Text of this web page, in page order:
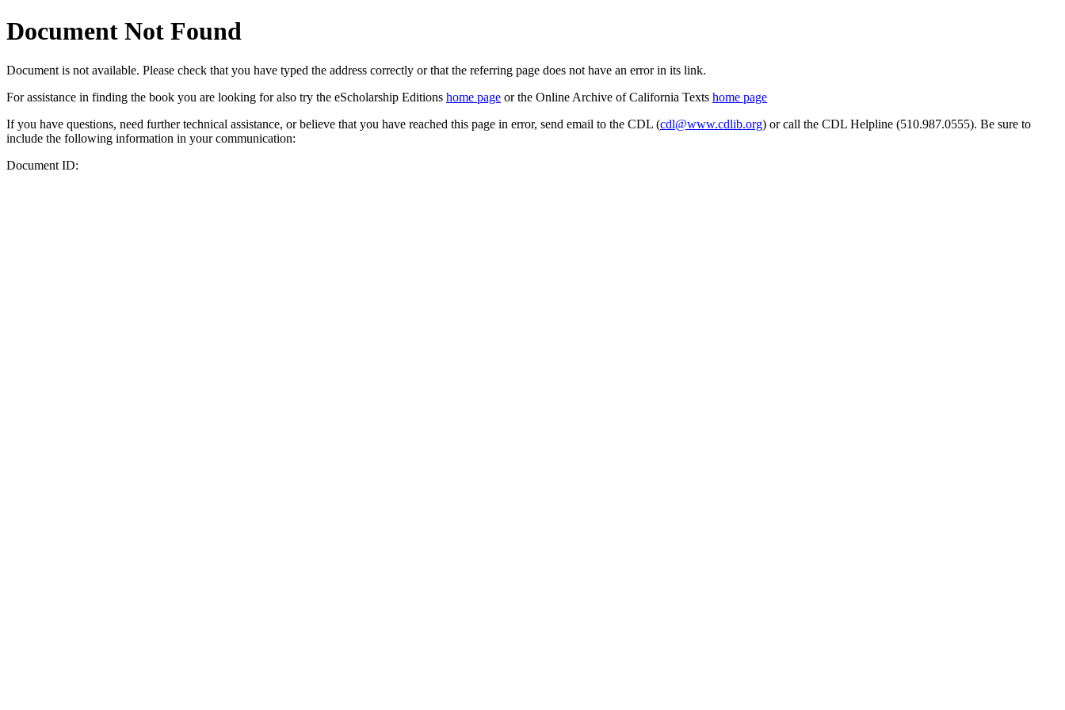
Document Not Found
Document is not available. Please check that you have typed the address correctly or that the referring page does not have an error in its link.
For assistance in finding the book you are looking for also try the eScholarship Editions home page or the Online Archive of California Texts home page
If you have questions, need further technical assistance, or believe that you have reached this page in error, send email to the CDL (cdl@www.cdlib.org) or call the CDL Helpline (510.987.0555). Be sure to
include the following information in your communication:
Document ID: